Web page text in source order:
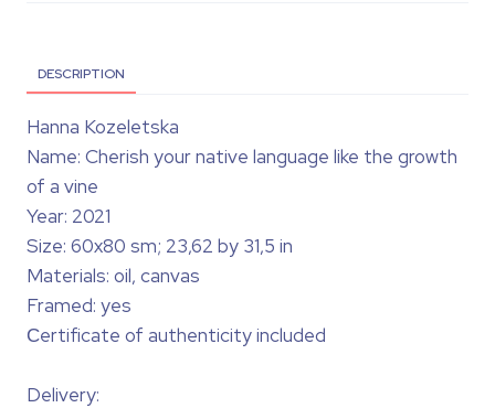
DESCRIPTION
Hanna Kozeletska
Name: Cherish your native language like the growth
of a vine
Year: 2021
Size: 60x80 sm; 23,62 by 31,5 in
Materials: oil, canvas
Framed: yes
Сertificate of authenticity included
Delivery: